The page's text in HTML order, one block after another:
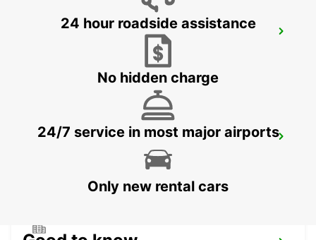
ZURICH ETH HOENGGERBERG
ZURICH ZENTRUM ETH ONLY ETH
ZURICH - SWITZERLAND
24 hour roadside assistance
No hidden charge
24/7 service in most major airports
Only new rental cars